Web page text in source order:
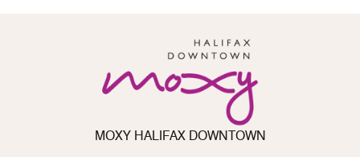
MOXY HALIFAX DOWNTOWN